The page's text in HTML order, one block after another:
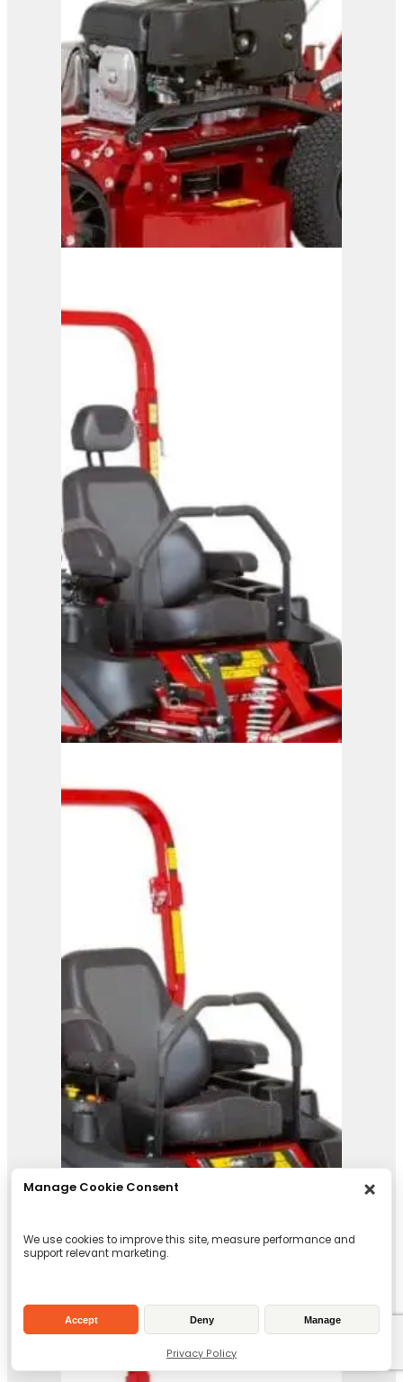
Manage Cookie Consent
We use cookies to improve this site, measure performance and
support relevant marketing.
Accept Deny Manage
Privacy Policy
Ferris FRC7 Remote
Controlled Mower
View Product
Ferris FW15
View Product
Ferris ISX 3300
View Product